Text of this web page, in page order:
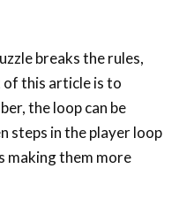
breaks the rules,
this article is to
the loop can be
steps in the player loop
making them more